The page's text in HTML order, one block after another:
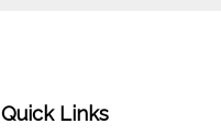
Quick Links